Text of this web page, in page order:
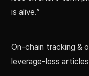
is alive.”
On-chain tracking &
leverage-loss